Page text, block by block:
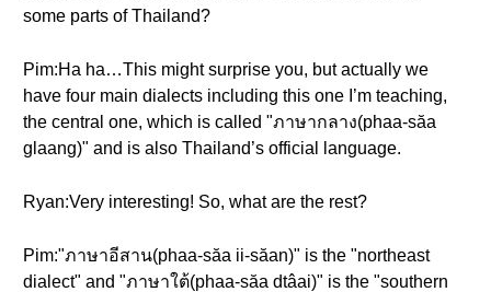
some parts of Thailand?
Pim:Ha ha…This might surprise you, but actually we
have four main dialects including this one I’m teaching,
the central one, which is called "ภาษากลาง(phaa-săa
glaang)" and is also Thailand’s official language.
Ryan:Very interesting! So, what are the rest?
Pim:"ภาษาอีสาน(phaa-săa ii-săan)" is the "northeast
dialect" and "ภาษาใต้(phaa-săa dtâai)" is the "southern